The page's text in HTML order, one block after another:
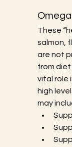
These
salmon,
are not
from
vital role
high
may